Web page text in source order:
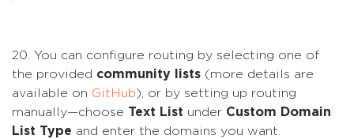
20. You can configure routing by selecting one of
the provided community lists (more details are
available on GitHub ), or by setting up routing
manually—choose Text List under Custom Domain
List Type and enter the domains you want.